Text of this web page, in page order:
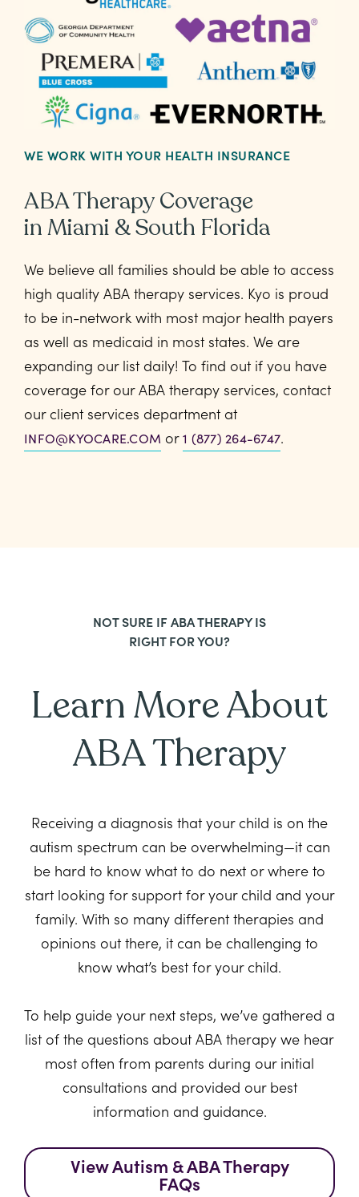
WE WORK WITH YOUR HEALTH INSURANCE
ABA Therapy Coverage
in Miami & South Florida
We believe all families should be able to access
high quality ABA therapy services. Kyo is proud
to be in-network with most major health payers
as well as medicaid in most states. We are
expanding our list daily! To find out if you have
coverage for our ABA therapy services, contact
our client services department at
INFO@KYOCARE.COM or1 (877) 264-6747.
NOT SURE IF ABA THERAPY IS
RIGHT FOR YOU?
Learn More About
ABA Therapy
Receiving a diagnosis that your child is on the
autism spectrum can be overwhelming—it can
be hard to know what to do next or where to
start looking for support for your child and your
family. With so many different therapies and
opinions out there, it can be challenging to
know what’s best for your child.
To help guide your next steps, we’ve gathered a
list of the questions about ABA therapy we hear
most often from parents during our initial
consultations and provided our best
information and guidance.
View Autism & ABA Therapy
FAQs